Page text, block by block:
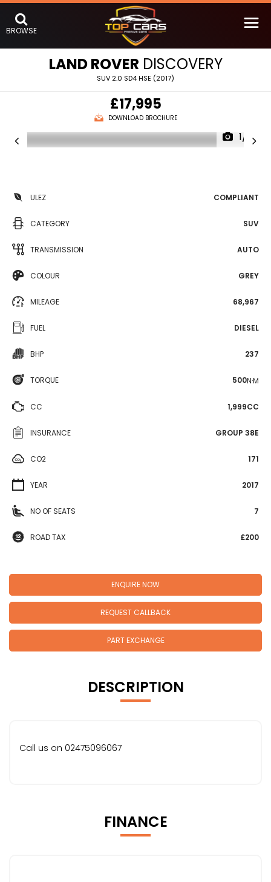
BROWSE
LAND ROVER DISCOVERY
SUV 2.0 SD4 HSE (2017)
£17,995
DOWNLOAD BROCHURE
1/21
ULEZ COMPLIANT
CATEGORY SUV
TRANSMISSION AUTO
COLOUR GREY
MILEAGE 68,967
FUEL DIESEL
BHP 237
TORQUE 500N·M
CC 1,999CC
INSURANCE GROUP 38E
CO2 171
YEAR 2017
NO OF SEATS 7
ROAD TAX £200
ENQUIRE NOW
REQUEST CALLBACK
PART EXCHANGE
DESCRIPTION
Call us on 02475096067
FINANCE